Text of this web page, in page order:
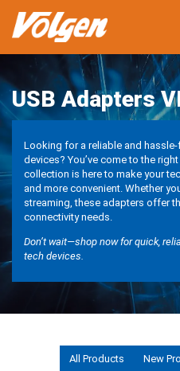
USB Adapters
Looking for a reliable and
devices? You’ve come to the
collection is here to make your
and more convenient. Whether
streaming, these adapters offer
connectivity needs.
Don’t wait—shop now for quick,
tech devices.
All Products New